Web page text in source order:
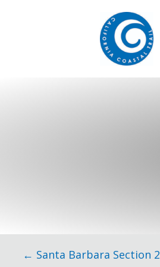
Posts
← Santa Barbara Section 2